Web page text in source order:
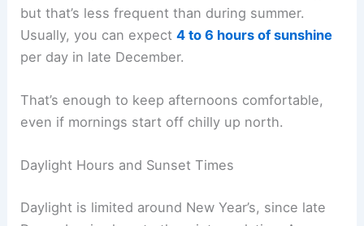
but that’s less frequent than during summer.
Usually, you can expect4 to 6 hours of sunshine
per day in late December.
That’s enough to keep afternoons comfortable,
even if mornings start off chilly up north.
Daylight Hours and Sunset Times
Daylight is limited around New Year’s, since late